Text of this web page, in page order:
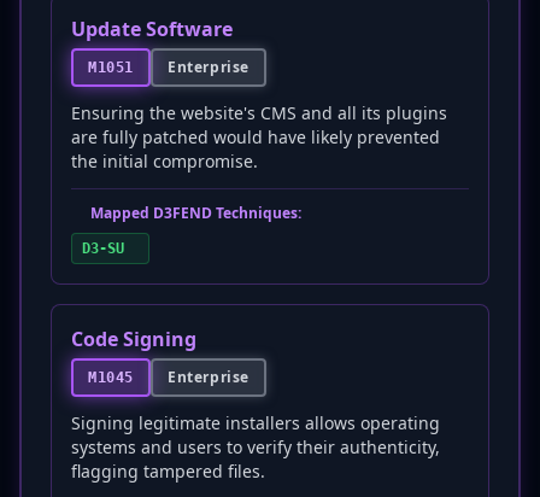
Update Software
M1051 Enterprise
Ensuring the website's CMS and all its plugins
are fully patched would have likely prevented
the initial compromise.
Mapped D3FEND Techniques:
D3-SU
Code Signing
M1045 Enterprise
Signing legitimate installers allows operating
systems and users to verify their authenticity,
flagging tampered files.